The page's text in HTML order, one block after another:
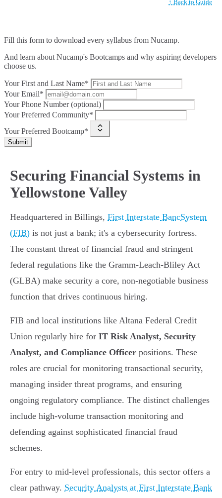
↑ Back to Guide
Fill this form to download every syllabus from Nucamp.
And learn about Nucamp's Bootcamps and why aspiring developers
choose us.
Your First and Last Name*
Your Email*
Your Phone Number (optional)
Your Preferred Community*
Your Preferred Bootcamp*
Submit
Securing Financial Systems in
Yellowstone Valley
Headquartered in Billings, First Interstate BancSystem
(FIB) is not just a bank; it's a cybersecurity fortress.
The constant threat of financial fraud and stringent
federal regulations like the Gramm-Leach-Bliley Act
(GLBA) make security a core, non-negotiable business
function that drives continuous hiring.
FIB and local institutions like Altana Federal Credit
Union regularly hire for IT Risk Analyst, Security
Analyst, and Compliance Officer positions. These
roles are crucial for monitoring transactional security,
managing insider threat programs, and ensuring
ongoing regulatory compliance. The distinct challenges
include high-volume transaction monitoring and
defending against sophisticated financial fraud
schemes.
For entry to mid-level professionals, this sector offers a
clear pathway. Security Analysts at First Interstate Bank